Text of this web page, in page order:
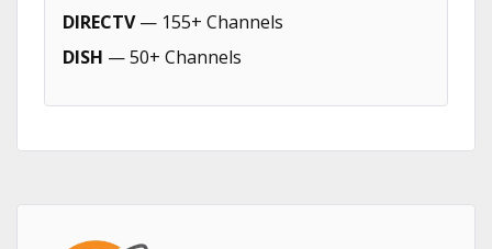
DIRECTV— 155+ Channels
DISH — 50+ Channels